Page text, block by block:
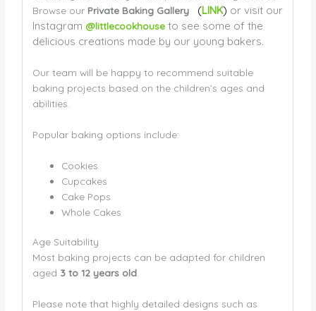
Browse our Private Baking Gallery (LINK) or visit our
Instagram @littlecookhouseto see some of the
delicious creations made by our young bakers.
Our team will be happy to recommend suitable
baking projects based on the children’s ages and
abilities.
Popular baking options include:
Cookies
Cupcakes
Cake Pops
Whole Cakes
Age Suitability
Most baking projects can be adapted for children
aged 3 to 12 years old.
Please note that highly detailed designs such as